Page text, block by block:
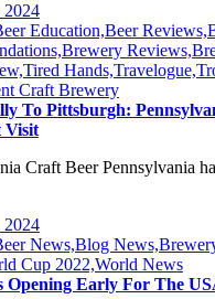
2024
Education,Beer
Craft Brewery
To Pittsburgh:
Visit
Craft Beer Pennsylvania
2024
News,Blog
Cup 2022,World News
Opening Early For The